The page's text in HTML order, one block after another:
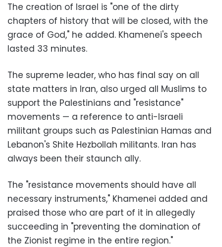
The creation of Israel is "one of the dirty
chapters of history that will be closed, with the
grace of God," he added. Khamenei's speech
lasted 33 minutes.
The supreme leader, who has final say on all
state matters in Iran, also urged all Muslims to
support the Palestinians and "resistance"
movements — a reference to anti-Israeli
militant groups such as Palestinian Hamas and
Lebanon's Shite Hezbollah militants. Iran has
always been their staunch ally.
The "resistance movements should have all
necessary instruments," Khamenei added and
praised those who are part of it in allegedly
succeeding in "preventing the domination of
the Zionist regime in the entire region."